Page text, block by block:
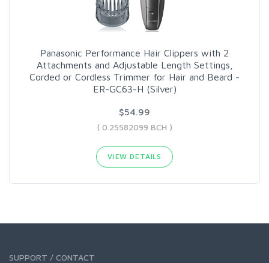
Panasonic Performance Hair Clippers with 2
Attachments and Adjustable Length Settings,
Corded or Cordless Trimmer for Hair and Beard -
ER-GC63-H (Silver)
$54.99
( 0.25582099 BCH )
VIEW DETAILS
SUPPORT / CONTACT